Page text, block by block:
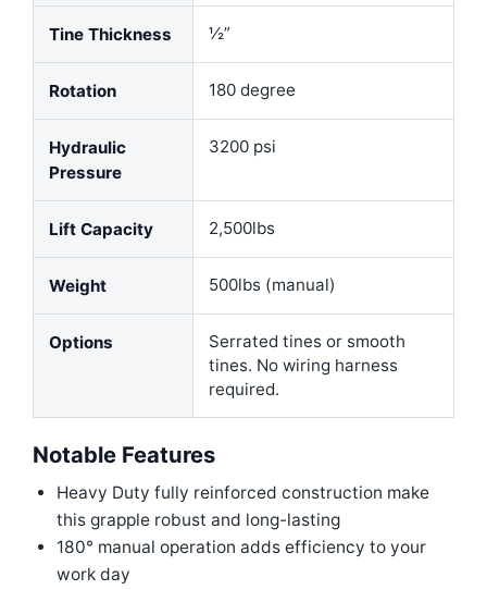
Tine Thickness ½”
Rotation 180 degree
Hydraulic
Pressure
3200 psi
Lift Capacity 2,500lbs
Weight 500lbs (manual)
Options
Serrated tines or smooth
tines. No wiring harness
required.
Notable Features
Heavy Duty fully reinforced construction make
this grapple robust and long-lasting
180° manual operation adds efficiency to your
work day